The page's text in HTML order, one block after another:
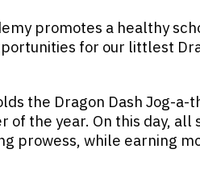
promotes a healthy
for our littlest
the Dragon Dash Jog-a-
the year. On this day, all
prowess, while earning